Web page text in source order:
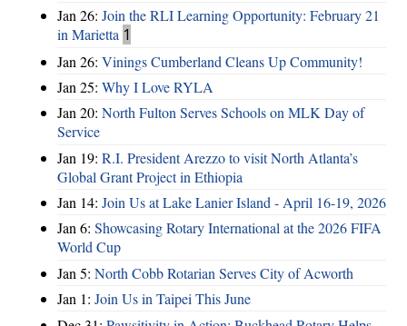
Jan 26: Join the RLI Learning Opportunity: February 21
in Marietta 1
Jan 26: Vinings Cumberland Cleans Up Community!
Jan 25: Why I Love RYLA
Jan 20: North Fulton Serves Schools on MLK Day of
Service
Jan 19: R.I. President Arezzo to visit North Atlanta’s
Global Grant Project in Ethiopia
Jan 14: Join Us at Lake Lanier Island - April 16-19, 2026
Jan 6: Showcasing Rotary International at the 2026 FIFA
World Cup
Jan 5: North Cobb Rotarian Serves City of Acworth
Jan 1: Join Us in Taipei This June